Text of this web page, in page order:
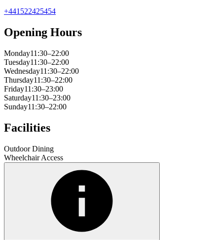
+441522425454
Opening Hours
Monday11:30–22:00
Tuesday11:30–22:00
Wednesday11:30–22:00
Thursday11:30–22:00
Friday11:30–23:00
Saturday11:30–23:00
Sunday11:30–22:00
Facilities
Outdoor Dining
Wheelchair Access